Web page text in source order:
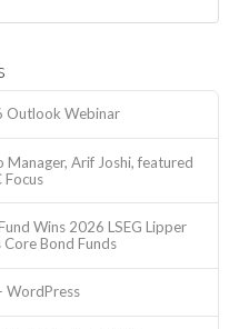
Outlook Webinar
Manager, Arif Joshi, featured
Focus
Wins 2026 LSEG Lipper
Bond Funds
WordPress